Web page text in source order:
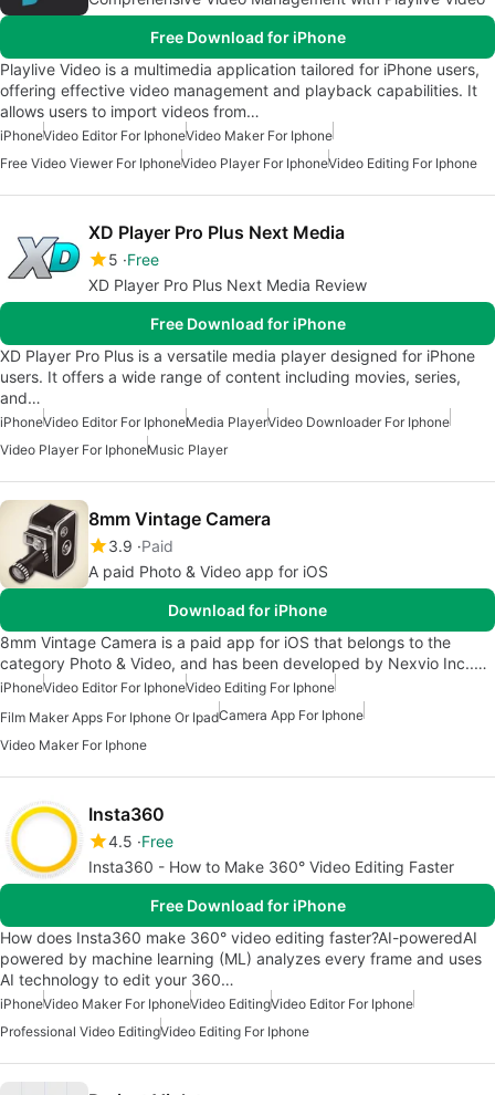
Free Download for iPhone
Playlive Video is a multimedia application tailored for iPhone users,
offering effective video management and playback capabilities. It
allows users to import videos from…
iPhoneVideo Editor For IphoneVideo Maker For Iphone
Free Video Viewer For IphoneVideo Player For IphoneVideo Editing For Iphone
XD Player Pro Plus Next Media
5 Free
XD Player Pro Plus Next Media Review
Free Download for iPhone
XD Player Pro Plus is a versatile media player designed for iPhone
users. It offers a wide range of content including movies, series,
and…
iPhoneVideo Editor For IphoneMedia PlayerVideo Downloader For Iphone
Video Player For IphoneMusic Player
8mm Vintage Camera
3.9 Paid
A paid Photo & Video app for iOS
Download for iPhone
8mm Vintage Camera is a paid app for iOS that belongs to the
category Photo & Video, and has been developed by Nexvio Inc..…
iPhoneVideo Editor For IphoneVideo Editing For Iphone
Film Maker Apps For Iphone Or IpadCamera App For Iphone
Video Maker For Iphone
Insta360
4.5 Free
Insta360 - How to Make 360° Video Editing Faster
Free Download for iPhone
How does Insta360 make 360° video editing faster?AI-poweredAI
powered by machine learning (ML) analyzes every frame and uses
AI technology to edit your 360…
iPhoneVideo Maker For IphoneVideo EditingVideo Editor For Iphone
Professional Video EditingVideo Editing For Iphone